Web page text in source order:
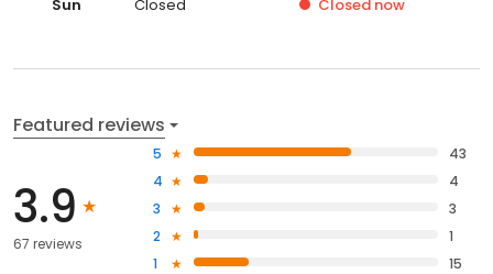
Sun
Closed Closed now
Featured reviews
3.9
67 reviews
5
43
4
4
3
3
2
1
1
15